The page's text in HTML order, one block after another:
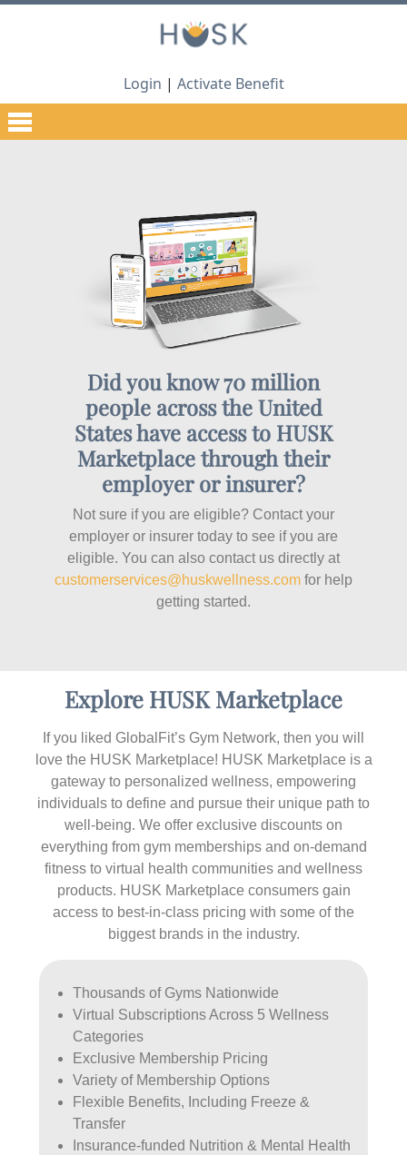
Login | Activate Benefit
Did you know 70 million
people across the United
States have access to HUSK
Marketplace through their
employer or insurer?
Not sure if you are eligible? Contact your
employer or insurer today to see if you are
eligible. You can also contact us directly at
customerservices@huskwellness.com for help
getting started.
Explore HUSK Marketplace
If you liked GlobalFit’s Gym Network, then you will
love the HUSK Marketplace! HUSK Marketplace is a
gateway to personalized wellness, empowering
individuals to define and pursue their unique path to
well-being. We offer exclusive discounts on
everything from gym memberships and on-demand
fitness to virtual health communities and wellness
products. HUSK Marketplace consumers gain
access to best-in-class pricing with some of the
biggest brands in the industry.
Thousands of Gyms Nationwide
Virtual Subscriptions Across 5 Wellness
Categories
Exclusive Membership Pricing
Variety of Membership Options
Flexible Benefits, Including Freeze &
Transfer
Insurance-funded Nutrition & Mental Health